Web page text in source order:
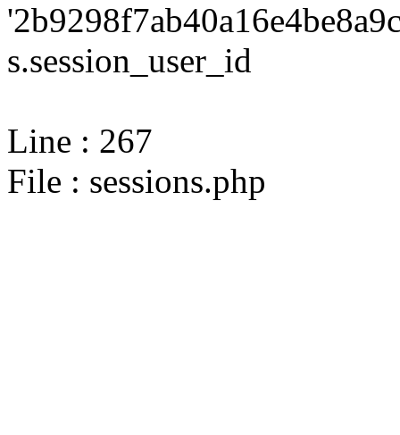
s.session_user_id
Line : 267
File : sessions.php